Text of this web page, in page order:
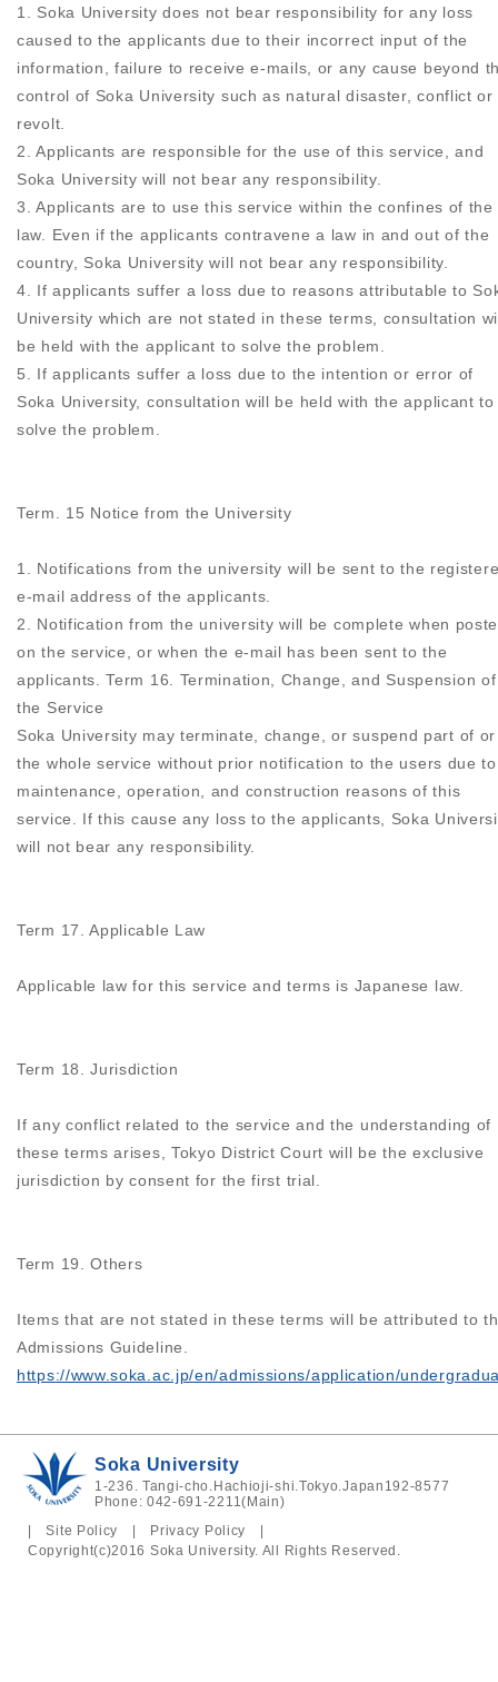
1. Soka University does not bear responsibility for any loss
caused to the applicants due to their incorrect input of the
information, failure to receive e-mails, or any cause beyond
control of Soka University such as natural disaster, conflict or
revolt.
2. Applicants are responsible for the use of this service, and
Soka University will not bear any responsibility.
3. Applicants are to use this service within the confines of the
law. Even if the applicants contravene a law in and out of the
country, Soka University will not bear any responsibility.
4. If applicants suffer a loss due to reasons attributable to
University which are not stated in these terms, consultation
be held with the applicant to solve the problem.
5. If applicants suffer a loss due to the intention or error of
Soka University, consultation will be held with the applicant to
solve the problem.
Term. 15 Notice from the University
1. Notifications from the university will be sent to the
e-mail address of the applicants.
2. Notification from the university will be complete when
on the service, or when the e-mail has been sent to the
applicants. Term 16. Termination, Change, and Suspension of
the Service
Soka University may terminate, change, or suspend part of or
the whole service without prior notification to the users due to
maintenance, operation, and construction reasons of this
service. If this cause any loss to the applicants, Soka
will not bear any responsibility.
Term 17. Applicable Law
Applicable law for this service and terms is Japanese law.
Term 18. Jurisdiction
If any conflict related to the service and the understanding of
these terms arises, Tokyo District Court will be the exclusive
jurisdiction by consent for the first trial.
Term 19. Others
Items that are not stated in these terms will be attributed to
Admissions Guideline.
https://www.soka.ac.jp/en/admissions/application/
Soka University
1-236. Tangi-cho.Hachioji-shi.Tokyo.Japan192-8577
Phone: 042-691-2211(Main)
|Site Policy Privacy Policy
Copyright(c)2016 Soka University. All Rights Reserved.